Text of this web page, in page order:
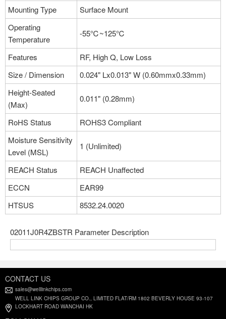
Mounting Type
Surface Mount
Operating
Temperature
-55℃~125℃
Features
RF, High Q, Low Loss
Size / Dimension
0.024" Lx0.013" W (0.60mmx0.33mm)
Height-Seated
(Max)
0.011" (0.28mm)
RoHS Status
ROHS3 Compliant
Moisture Sensitivity
Level (MSL)
1 (Unlimited)
REACH Status
REACH Unaffected
ECCN
EAR99
HTSUS
8532.24.0020
02011J0R4ZBSTR Parameter Description
CONTACT US
sales@welllinkchips.com
WELL LINK CHIPS GROUP CO., LIMITED FLAT/RM 1802 BEVERLY HOUSE 93-107
LOCKHART ROAD WANCHAI HK